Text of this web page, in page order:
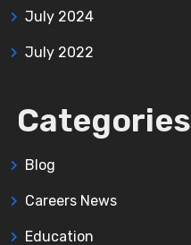
July 2024
July 2022
Categories
Blog
Careers News
Education